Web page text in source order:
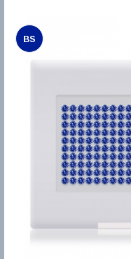
BS